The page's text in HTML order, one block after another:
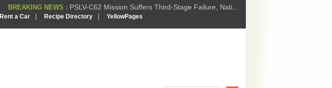
BREAKING NEWS : PSLV-C62 Mission Suffers Third-Stage Failure, Nati...
BREAKING NEWS : How Israel is shifting Gazas yellow line
Rent a Car | Recipe Directory | YellowPages